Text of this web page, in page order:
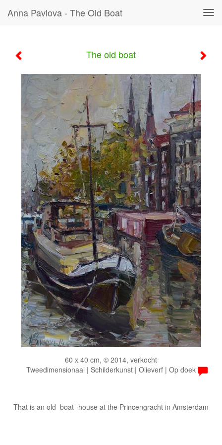
Anna Pavlova - The Old Boat
The old boat
60 x 40 cm, © 2014, verkocht
Tweedimensionaal | Schilderkunst | Olieverf | Op doek
That is an old boat -house at the Princengracht in Amsterdam